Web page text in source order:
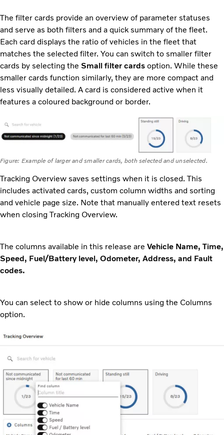
The filter cards provide an overview of parameter statuses
and serve as both filters and a quick summary of the fleet.
Each card displays the ratio of vehicles in the fleet that
matches the selected filter. You can switch to smaller filter
cards by selecting the Small filter cards option. While these
smaller cards function similarly, they are more compact and
less visually detailed. A card is considered active when it
features a coloured background or border.
Figure: Example of larger and smaller cards, both selected and unselected.
Tracking Overview saves settings when it is closed. This
includes activated cards, custom column widths and sorting
and vehicle page size. Note that manually entered text resets
when closing Tracking Overview.
The columns available in this release are Vehicle Name, Time,
Speed, Fuel/Battery level, Odometer, Address, and Fault
codes.
You can select to show or hide columns using the Columns
option.